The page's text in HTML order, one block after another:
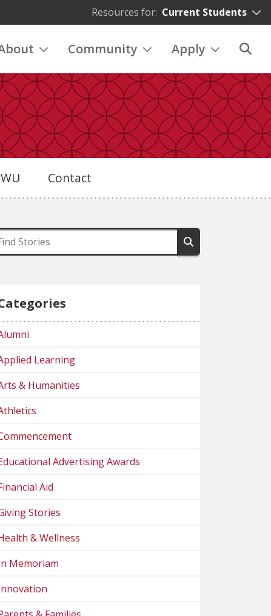
Resources for: Current Students
Community Apply
Contact
Learning
& Humanities
Advertising Awards
Aid
Stories
& Wellness
Memoriam